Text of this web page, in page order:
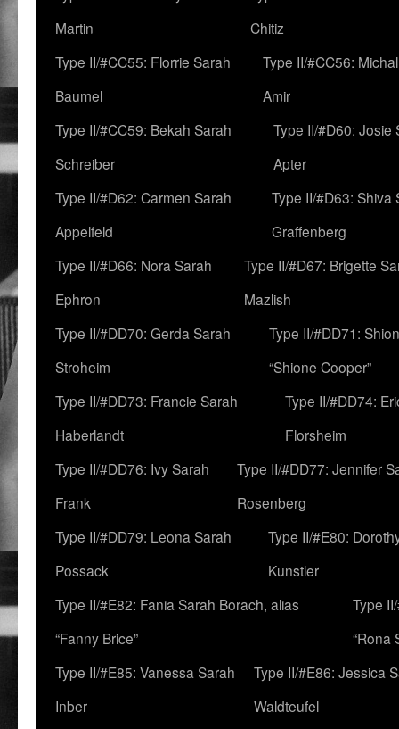
Martin
Chitiz
Type II/#CC55: Florrie Sarah
Baumel
Type II/#CC56:
Amir
Type II/#CC59: Bekah Sarah
Schreiber
Type II/#D60: Josie
Apter
Type II/#D62: Carmen Sarah
Appelfeld
Type II/#D63: Shiva
Graffenberg
Type II/#D66: Nora Sarah
Ephron
Type II/#D67: Brigette
Mazlish
Type II/#DD70: Gerda Sarah
Stroheim
Type II/#DD71:
“Shione Cooper”
Type II/#DD73: Francie Sarah
Haberlandt
Type II/#DD74:
Florsheim
Type II/#DD76: Ivy Sarah
Frank
Type II/#DD77: Jennifer
Rosenberg
Type II/#DD79: Leona Sarah
Possack
Type II/#E80:
Kunstler
Type II/#E82: Fania Sarah Borach, alias
“Fanny Brice”
Type
“Rona
Type II/#E85: Vanessa Sarah
Inber
Type II/#E86: Jessica
Waldteufel